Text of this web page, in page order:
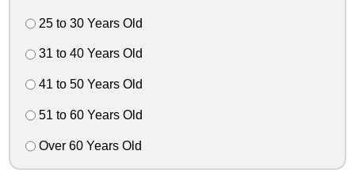
25 to 30 Years Old
31 to 40 Years Old
41 to 50 Years Old
51 to 60 Years Old
Over 60 Years Old